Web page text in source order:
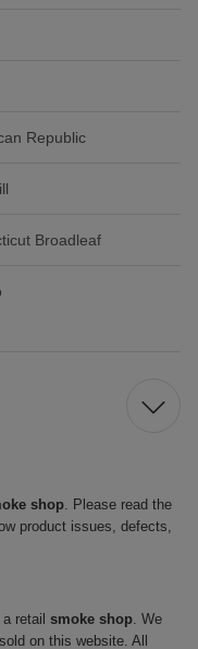
Republic
Broadleaf
shop. Please read the
product issues, defects,
retail smoke shop. We
on this website. All